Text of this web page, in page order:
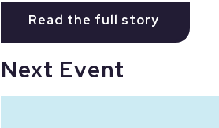
Read the full story
Next Event